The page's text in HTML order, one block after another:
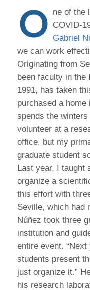
O ne of the
COVID-
Gabriel
we can work
Originating from
been faculty in the
1991, has taken
purchased a home
spends the winters
volunteer at a
office, but my
graduate student
Last year, I taught
organize a
this effort with
Seville, which had
Núñez took three
institution and
entire event.
students present
just organize it.”
his research